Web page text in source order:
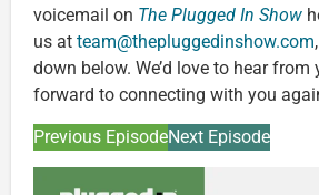
voicemail on The Plugged In Show
us at team@thepluggedinshow.com
down below. We’d love to hear from
forward to connecting with you
Previous EpisodeNext Episode